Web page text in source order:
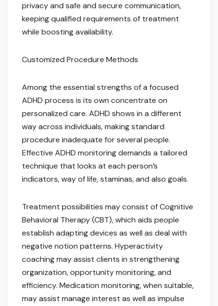
privacy and safe and secure communication,
keeping qualified requirements of treatment
while boosting availability.
Customized Procedure Methods
Among the essential strengths of a focused
ADHD process is its own concentrate on
personalized care. ADHD shows in a different
way across individuals, making standard
procedure inadequate for several people.
Effective ADHD monitoring demands a tailored
technique that looks at each person’s
indicators, way of life, staminas, and also goals.
Treatment possibilities may consist of Cognitive
Behavioral Therapy (CBT), which aids people
establish adapting devices as well as deal with
negative notion patterns. Hyperactivity
coaching may assist clients in strengthening
organization, opportunity monitoring, and
efficiency. Medication monitoring, when suitable,
may assist manage interest as well as impulse